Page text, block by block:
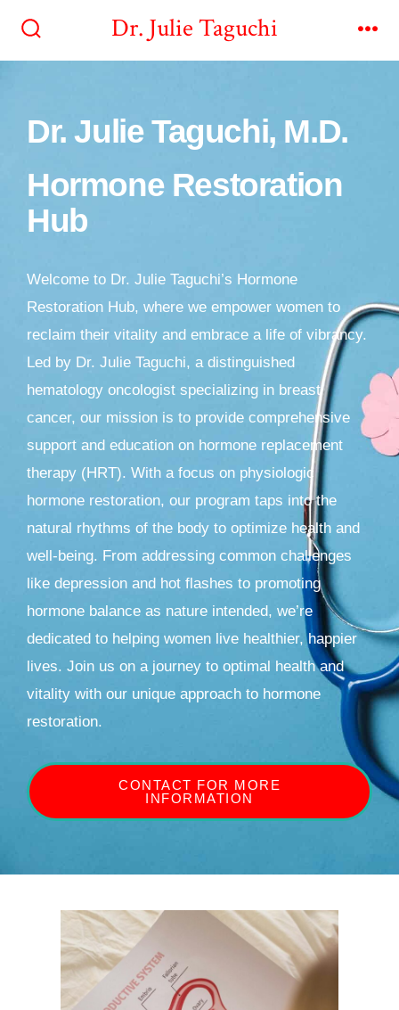
Dr. Julie Taguchi
Dr. Julie Taguchi, M.D.
Hormone Restoration
Hub
Welcome to Dr. Julie Taguchi’s Hormone
Restoration Hub, where we empower women to
reclaim their vitality and embrace a life of vibrancy.
Led by Dr. Julie Taguchi, a distinguished
hematology oncologist specializing in breast
cancer, our mission is to provide comprehensive
support and education on hormone replacement
therapy (HRT). With a focus on physiologic
hormone restoration, our program taps into the
natural rhythms of the body to optimize health and
well-being. From addressing common challenges
like depression and hot flashes to promoting
hormone balance as nature intended, we’re
dedicated to helping women live healthier, happier
lives. Join us on a journey to optimal health and
vitality with our unique approach to hormone
restoration.
CONTACT FOR MORE
INFORMATION